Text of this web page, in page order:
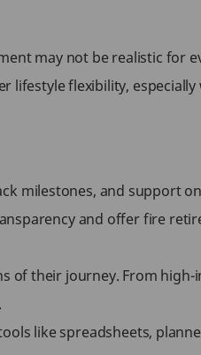
may not be realistic for
lifestyle flexibility,
milestones, and support
and offer fire
of their journey. From
like spreadsheets,